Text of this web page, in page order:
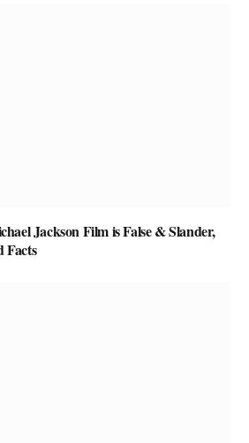
Jackson Film is False & Slander,
Facts